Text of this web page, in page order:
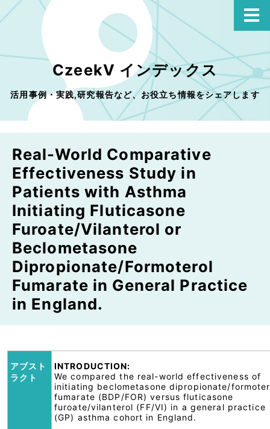
CzeekV インデックス
活用事例・実践,研究報告など、お役立ち情報をシェアします
Real-World Comparative
Effectiveness Study in
Patients with Asthma
Initiating Fluticasone
Furoate/Vilanterol or
Beclometasone
Dipropionate/Formoterol
Fumarate in General Practice
in England.
アブスト
ラクト
INTRODUCTION:
We compared the real-world effectiveness of
initiating beclometasone dipropionate/
fumarate (BDP/FOR) versus fluticasone
furoate/vilanterol (FF/VI) in a general practice
(GP) asthma cohort in England.